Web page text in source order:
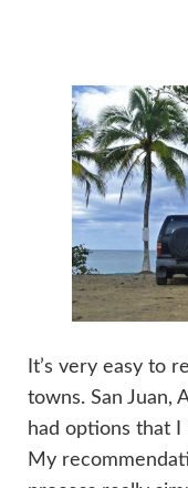
It’s very easy to
towns. San Juan,
had options that
My